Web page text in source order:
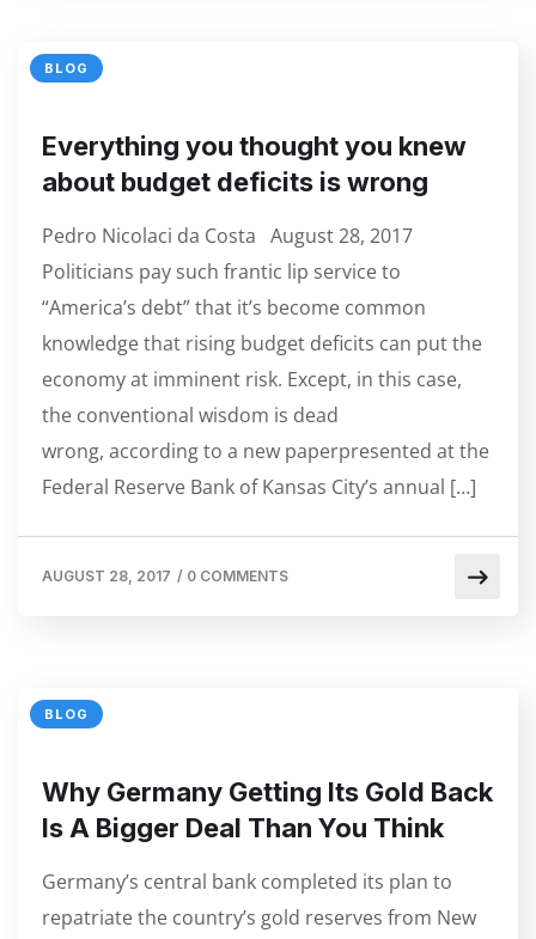
BLOG
Everything you thought you knew
about budget deficits is wrong
Pedro Nicolaci da Costa August 28, 2017
Politicians pay such frantic lip service to
“America’s debt” that it’s become common
knowledge that rising budget deficits can put the
economy at imminent risk. Except, in this case,
the conventional wisdom is dead
wrong, according to a new paperpresented at the
Federal Reserve Bank of Kansas City’s annual […]
AUGUST 28, 2017 / 0 COMMENTS
BLOG
Why Germany Getting Its Gold Back
Is A Bigger Deal Than You Think
Germany’s central bank completed its plan to
repatriate the country’s gold reserves from New